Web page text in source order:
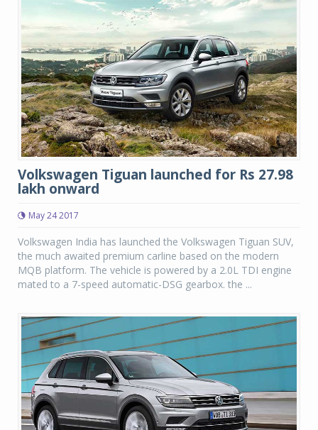
Volkswagen Tiguan launched for Rs 27.98
lakh onward
May 24 2017
Volkswagen India has launched the Volkswagen Tiguan SUV,
the much awaited premium carline based on the modern
MQB platform. The vehicle is powered by a 2.0L TDI engine
mated to a 7-speed automatic-DSG gearbox. the ...